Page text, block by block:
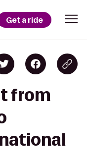
Get a ride
from